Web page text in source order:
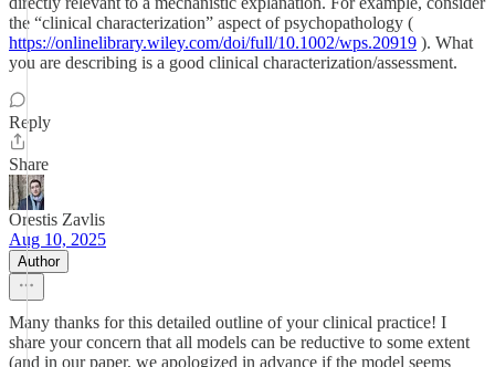
the “clinical characterization” aspect of psychopathology (
https://onlinelibrary.wiley.com/doi/full/10.1002/wps.20919 ). What
you are describing is a good clinical characterization/assessment.
Reply
Share
Orestis Zavlis
Aug 10, 2025
Author
Many thanks for this detailed outline of your clinical practice! I
share your concern that all models can be reductive to some extent
(and in our paper, we apologized in advance if the model seems